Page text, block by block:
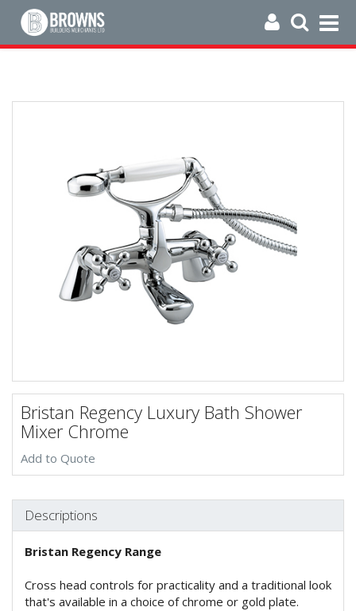
Bristan Regency Luxury Bath Shower
Mixer Chrome
Add to Quote
Descriptions
Bristan Regency Range
Cross head controls for practicality and a traditional look
that's available in a choice of chrome or gold plate.